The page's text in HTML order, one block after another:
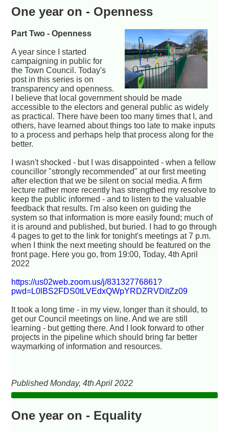
One year on - Openness
Part Two - Openness
A year since I started
campaigning in public for
the Town Council. Today's
post in this series is on
transparency and openness.
I believe that local government should be made
accessible to the electors and general public as widely
as practical. There have been too many times that I, and
others, have learned about things too late to make inputs
to a process and perhaps help that process along for the
better.
I wasn't shocked - but I was disappointed - when a fellow
councillor "strongly recommended" at our first meeting
after election that we be silent on social media. A firm
lecture rather more recently has strengthed my resolve to
keep the public informed - and to listen to the valuable
feedback that results. I'm also keen on guiding the
system so that information is more easily found; much of
it is around and published, but buried. I had to go through
4 pages to get to the link for tonight's meetings at 7 p.m.
when I think the next meeting should be featured on the
front page. Here you go, from 19:00, Today, 4th April
2022
https://us02web.zoom.us/j/83132776861?
pwd=L0lBS2FDS0tLVEdxQWpYRDZRVDltZz09
It took a long time - in my view, longer than it should, to
get our Council meetings on line. And we are still
learning - but getting there. And I look forward to other
projects in the pipeline which should bring far better
waymarking of information and resources.
Published Monday, 4th April 2022
One year on - Equality